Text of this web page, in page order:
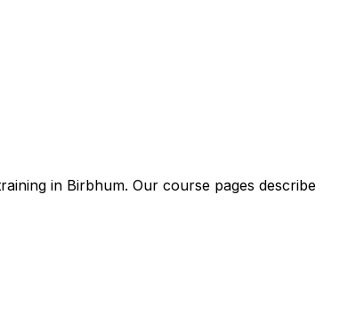
in Birbhum. Our course pages describe